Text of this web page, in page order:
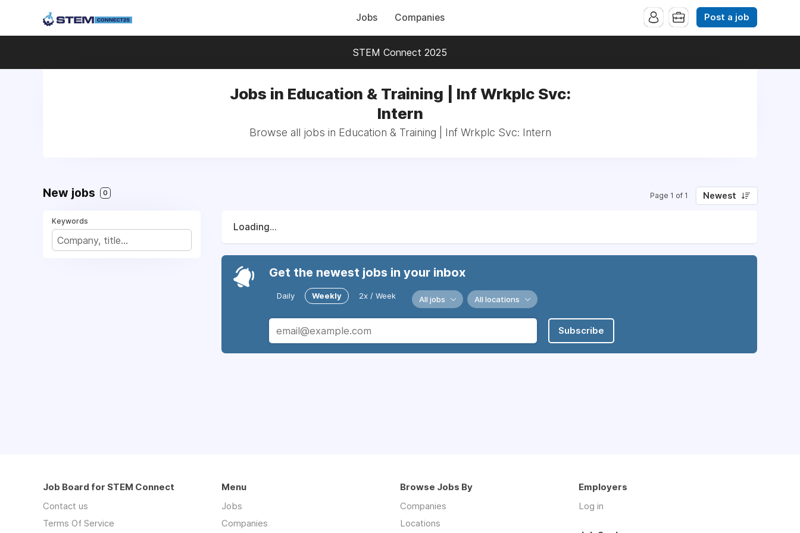
Jobs Companies Post a job
STEM Connect 2025
Jobs in Education & Training | Inf Wrkplc Svc:
Intern
Browse all jobs in Education & Training | Inf Wrkplc Svc: Intern
New jobs 0 Page 1 of 1 Newest
Keywords
Loading...
Get the newest jobs in your inbox
Daily Weekly 2x / Week All jobs All locations
Subscribe
Job Board for STEM Connect
Contact us
Terms Of Service
Menu
Jobs
Companies
Browse Jobs By
Companies
Locations
Employers
Log in